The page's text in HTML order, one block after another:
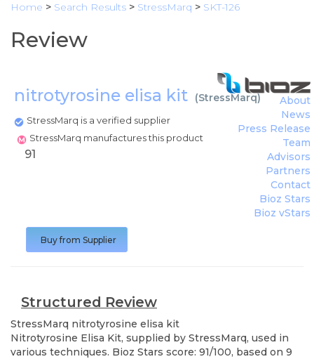
Home > Search Results > StressMarq > SKT-126
Review
nitrotyrosine elisa kit (StressMarq)
StressMarq is a verified supplier
StressMarq manufactures this product
About
News
Press Release
Team
Advisors
Partners
Contact
Bioz Stars
Bioz vStars
91
Buy from Supplier
Structured Review
StressMarq nitrotyrosine elisa kit
Nitrotyrosine Elisa Kit, supplied by StressMarq, used in
various techniques. Bioz Stars score: 91/100, based on 9